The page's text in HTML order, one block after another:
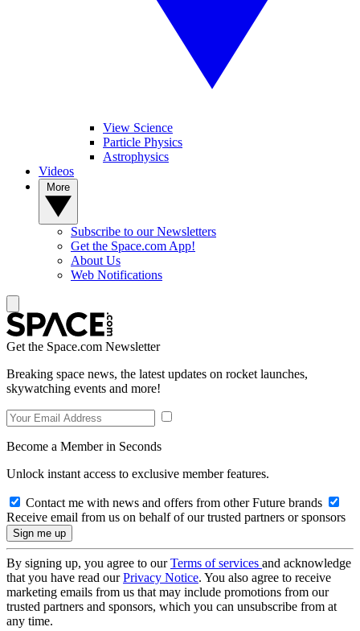
View Science
Particle Physics
Astrophysics
Videos
Subscribe to our Newsletters
Get the Space.com App!
About Us
Web Notifications
Get the Space.com Newsletter
Breaking space news, the latest updates on rocket launches,
skywatching events and more!
Become a Member in Seconds
Unlock instant access to exclusive member features.
Contact me with news and offers from other Future brands
Receive email from us on behalf of our trusted partners or sponsors
By signing up, you agree to ourTerms of services and acknowledge
that you have read ourPrivacy Notice. You also agree to receive
marketing emails from us that may include promotions from our
trusted partners and sponsors, which you can unsubscribe from at
any time.